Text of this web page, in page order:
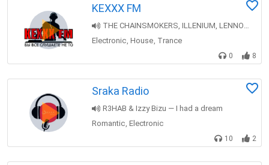
KEXXX FM
THE CHAINSMOKERS, ILLENIUM, LENNON STELLA — Takeaway [Top 30 Throwback]
Electronic, House, Trance
0 8
Sraka Radio
R3HAB & Izzy Bizu — I had a dream
Romantic, Electronic
10 2